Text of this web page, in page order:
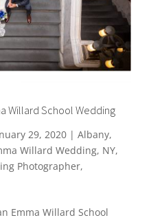
Willard School Wedding
29, 2020| Albany,
Willard Wedding, NY,
Photographer,
Emma Willard School